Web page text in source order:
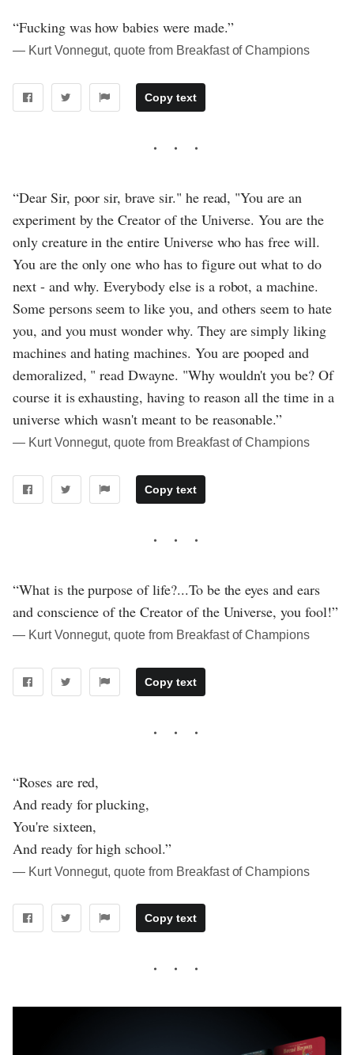
“Fucking was how babies were made.”
― Kurt Vonnegut, quote from Breakfast of Champions
Copy text
“Dear Sir, poor sir, brave sir." he read, "You are an
experiment by the Creator of the Universe. You are the
only creature in the entire Universe who has free will.
You are the only one who has to figure out what to do
next - and why. Everybody else is a robot, a machine.
Some persons seem to like you, and others seem to hate
you, and you must wonder why. They are simply liking
machines and hating machines. You are pooped and
demoralized, " read Dwayne. "Why wouldn't you be? Of
course it is exhausting, having to reason all the time in a
universe which wasn't meant to be reasonable.”
― Kurt Vonnegut, quote from Breakfast of Champions
Copy text
“What is the purpose of life?...To be the eyes and ears
and conscience of the Creator of the Universe, you fool!”
― Kurt Vonnegut, quote from Breakfast of Champions
Copy text
“Roses are red,
And ready for plucking,
You're sixteen,
And ready for high school.”
― Kurt Vonnegut, quote from Breakfast of Champions
Copy text